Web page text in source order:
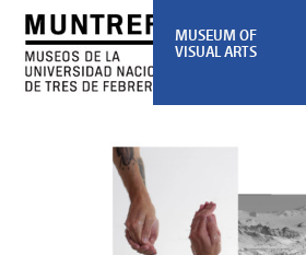
MUSEUM OF
VISUAL ARTS